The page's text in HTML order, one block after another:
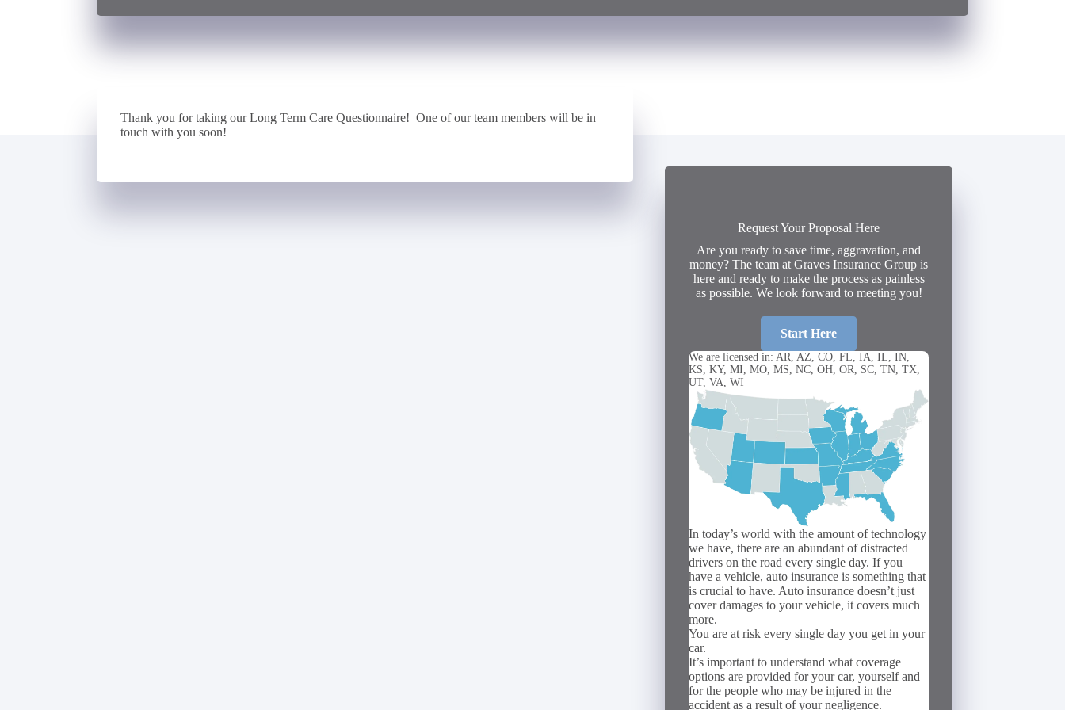
Thank you for taking our Long Term Care Questionnaire! One of our team members will be in
touch with you soon!
Request Your Proposal Here
Are you ready to save time, aggravation, and
money? The team at Graves Insurance Group is
here and ready to make the process as painless
as possible. We look forward to meeting you!
Start Here
We are licensed in: AR, AZ, CO, FL, IA, IL, IN,
KS, KY, MI, MO, MS, NC, OH, OR, SC, TN, TX,
UT, VA, WI
In today’s world with the amount of technology
we have, there are an abundant of distracted
drivers on the road every single day. If you
have a vehicle, auto insurance is something that
is crucial to have. Auto insurance doesn’t just
cover damages to your vehicle, it covers much
more.
You are at risk every single day you get in your
car.
It’s important to understand what coverage
options are provided for your car, yourself and
for the people who may be injured in the
accident as a result of your negligence.